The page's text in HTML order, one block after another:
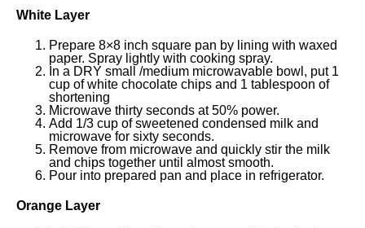
White Layer
Prepare 8×8 inch square pan by lining with waxed
paper. Spray lightly with cooking spray.
In a DRY small /medium microwavable bowl, put 1
cup of white chocolate chips and 1 tablespoon of
shortening
Microwave thirty seconds at 50% power.
Add 1/3 cup of sweetened condensed milk and
microwave for sixty seconds.
Remove from microwave and quickly stir the milk
and chips together until almost smooth.
Pour into prepared pan and place in refrigerator.
Orange Layer